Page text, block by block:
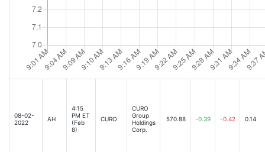
08-02-
2022
AH
4:15
PM ET
(Feb
8)
CURO
CURO
Group
Holdings
Corp.
570.88 -0.39 -0.42 0.14